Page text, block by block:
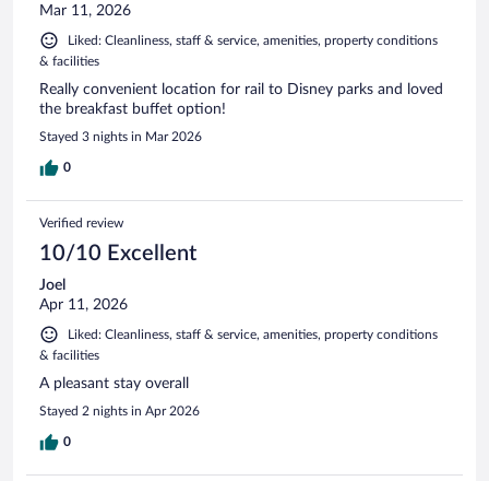
Mar 11, 2026
Liked: Cleanliness, staff & service, amenities, property conditions
& facilities
Really convenient location for rail to Disney parks and loved
the breakfast buffet option!
Stayed 3 nights in Mar 2026
0
Verified review
10/10 Excellent
Joel
Apr 11, 2026
Liked: Cleanliness, staff & service, amenities, property conditions
& facilities
A pleasant stay overall
Stayed 2 nights in Apr 2026
0